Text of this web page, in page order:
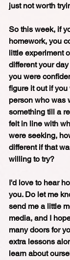
just not worth
So this week, if
homework, you
little experiment
different your
you were
figure it out if
person who was
something till a
felt in line with
were seeking,
different if that
willing to try?
I'd love to hear
you. Do let me
send me a little
media, and I
many doors for
extra lessons
learn about